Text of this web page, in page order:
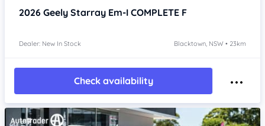
2026 Geely Starray Em-I COMPLETE F
Dealer: New In Stock Blacktown, NSW • 23km
Check availability